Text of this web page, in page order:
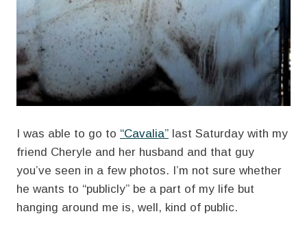
I was able to go to “Cavalia” last Saturday with my
friend Cheryle and her husband and that guy
you’ve seen in a few photos. I’m not sure whether
he wants to “publicly” be a part of my life but
hanging around me is, well, kind of public.